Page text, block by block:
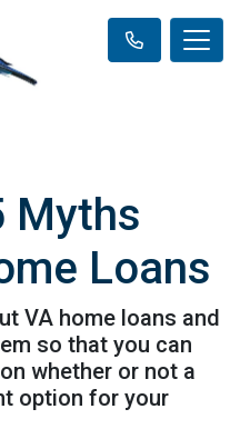
Myths
Loans
VA home loans and
so that you can
whether or not a
option for your